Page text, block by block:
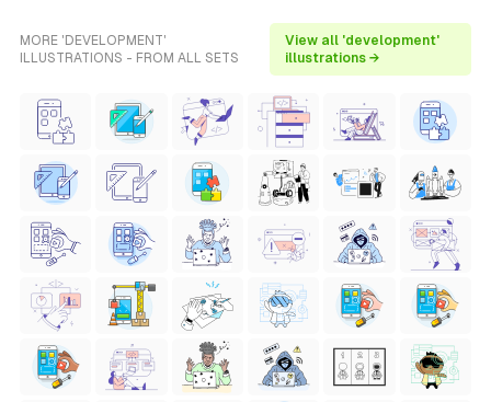
MORE 'DEVELOPMENT'
ILLUSTRATIONS - FROM ALL SETS
View all 'development'
illustrations →